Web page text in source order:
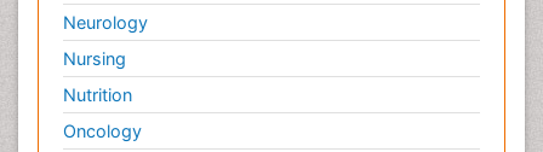
Neurology
Nursing
Nutrition
Oncology